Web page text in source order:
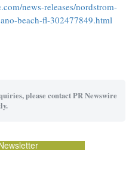
news-releases/nordstrom-
beach-fl-302477849.html
please contact PR Newswire